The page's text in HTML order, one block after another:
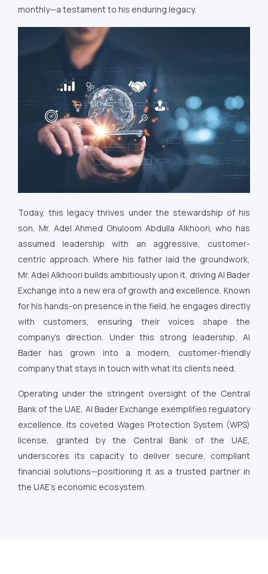
monthly—a testament to his enduring legacy.
Today, this legacy thrives under the stewardship of his
son, Mr. Adel Ahmed Ghuloom Abdulla Alkhoori, who has
assumed leadership with an aggressive, customer-
centric approach. Where his father laid the groundwork,
Mr. Adel Alkhoori builds ambitiously upon it, driving Al Bader
Exchange into a new era of growth and excellence. Known
for his hands-on presence in the field, he engages directly
with customers, ensuring their voices shape the
company’s direction. Under this strong leadership, Al
Bader has grown into a modern, customer-friendly
company that stays in touch with what its clients need.
Operating under the stringent oversight of the Central
Bank of the UAE, Al Bader Exchange exemplifies regulatory
excellence. Its coveted Wages Protection System (WPS)
license, granted by the Central Bank of the UAE,
underscores its capacity to deliver secure, compliant
financial solutions—positioning it as a trusted partner in
the UAE’s economic ecosystem.